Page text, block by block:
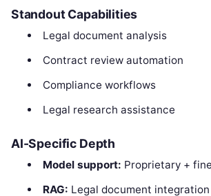
Standout Capabilities
Legal document analysis
Contract review automation
Compliance workflows
Legal research assistance
AI-Specific Depth
Model support: Proprietary +
RAG: Legal document integration